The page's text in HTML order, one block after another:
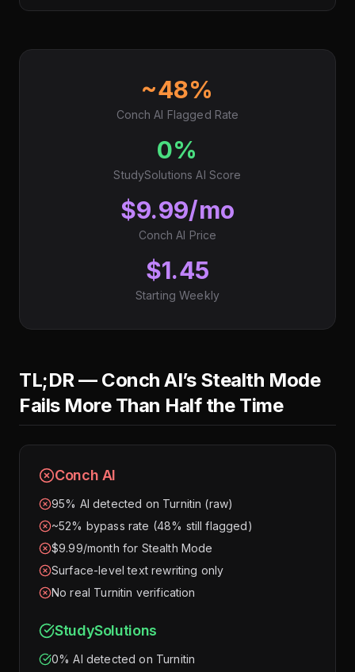
~48%
Conch AI Flagged Rate
0%
StudySolutions AI Score
$9.99/mo
Conch AI Price
$1.45
Starting Weekly
TL;DR — Conch AI’s Stealth Mode
Fails More Than Half the Time
Conch AI
95% AI detected on Turnitin (raw)
~52% bypass rate (48% still flagged)
$9.99/month for Stealth Mode
Surface-level text rewriting only
No real Turnitin verification
StudySolutions
0% AI detected on Turnitin